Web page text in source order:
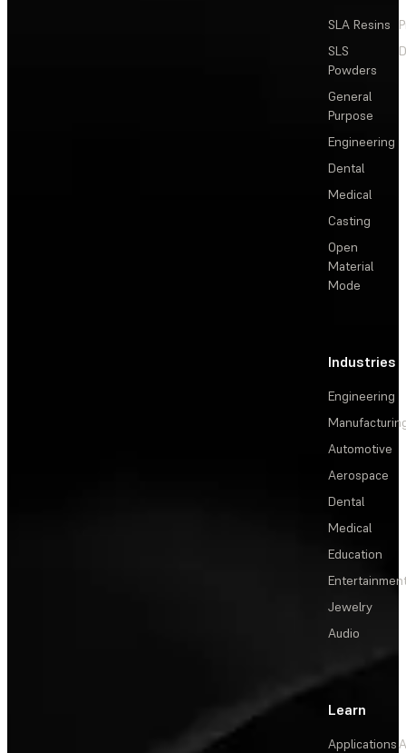
SLA Resins
SLS
Powders
General
Purpose
Engineering
Dental
Medical
Casting
Open
Material
Mode
Industries
Engineering
Automotive
Aerospace
Dental
Medical
Education
Jewelry
Audio
Learn
Applications